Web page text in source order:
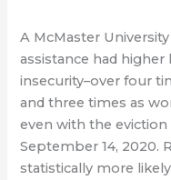
A McMaster
assistance had
insecurity–over four
and three times as
even with the
September 14, 2020.
statistically more